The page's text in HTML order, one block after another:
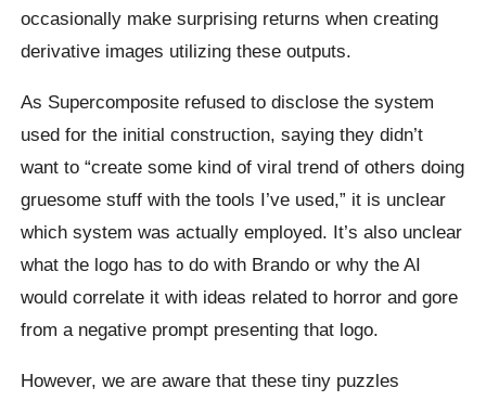
occasionally make surprising returns when creating
derivative images utilizing these outputs.
As Supercomposite refused to disclose the system
used for the initial construction, saying they didn’t
want to “create some kind of viral trend of others doing
gruesome stuff with the tools I’ve used,” it is unclear
which system was actually employed. It’s also unclear
what the logo has to do with Brando or why the AI
would correlate it with ideas related to horror and gore
from a negative prompt presenting that logo.
However, we are aware that these tiny puzzles